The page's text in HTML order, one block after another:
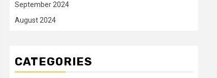
September 2024
August 2024
CATEGORIES